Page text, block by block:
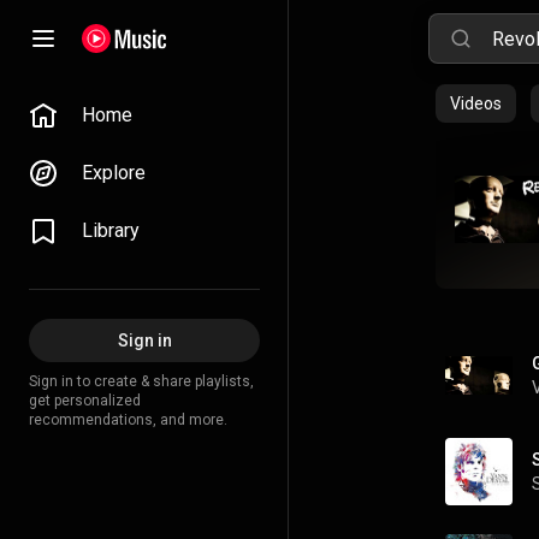
Home
Explore
Library
Sign in
Sign in to create & share playlists,
get personalized
recommendations, and more.
Videos